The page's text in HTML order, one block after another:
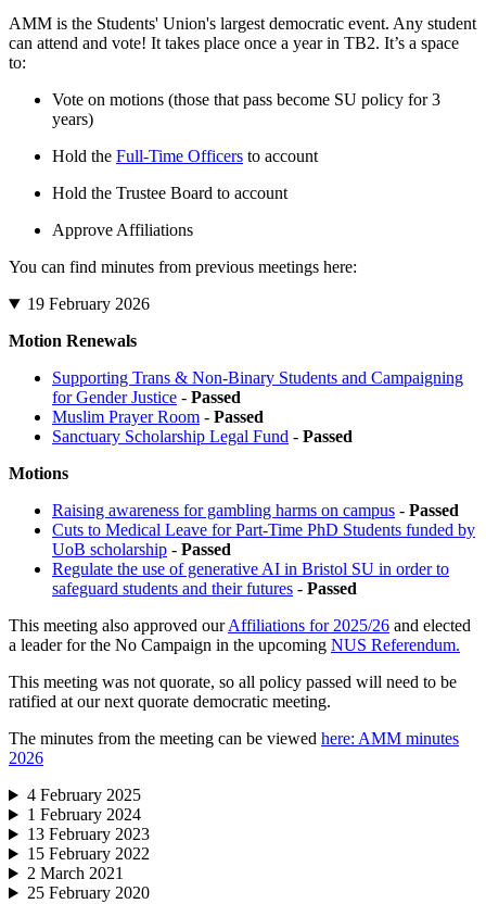
AMM is the Students' Union's largest democratic event. Any student
can attend and vote! It takes place once a year in TB2. It’s a space
to:
Vote on motions (those that pass become SU policy for 3
years)
Hold the Full-Time Officers to account
Hold the Trustee Board to account
Approve Affiliations
You can find minutes from previous meetings here:
19 February 2026
Motion Renewals
Supporting Trans & Non-Binary Students and Campaigning
for Gender Justice - Passed
Muslim Prayer Room - Passed
Sanctuary Scholarship Legal Fund - Passed
Motions
Raising awareness for gambling harms on campus - Passed
Cuts to Medical Leave for Part-Time PhD Students funded by
UoB scholarship - Passed
Regulate the use of generative AI in Bristol SU in order to
safeguard students and their futures - Passed
This meeting also approved ourAffiliations for 2025/26 and elected
a leader for the No Campaign in the upcoming NUS Referendum.
This meeting was not quorate, so all policy passed will need to be
ratified at our next quorate democratic meeting.
The minutes from the meeting can be viewed here: AMM minutes
2026
4 February 2025
1 February 2024
13 February 2023
15 February 2022
2 March 2021
25 February 2020